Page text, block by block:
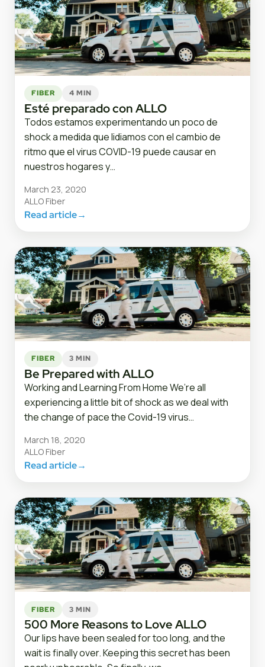
FIBER 4 MIN
Esté preparado con ALLO
Todos estamos experimentando un poco de
shock a medida que lidiamos con el cambio de
ritmo que el virus COVID-19 puede causar en
nuestros hogares y…
March 23, 2020
ALLO Fiber
Read article→
FIBER 3 MIN
Be Prepared with ALLO
Working and Learning From Home We’re all
experiencing a little bit of shock as we deal with
the change of pace the Covid-19 virus…
March 18, 2020
ALLO Fiber
Read article→
FIBER 3 MIN
500 More Reasons to Love ALLO
Our lips have been sealed for too long, and the
wait is finally over. Keeping this secret has been